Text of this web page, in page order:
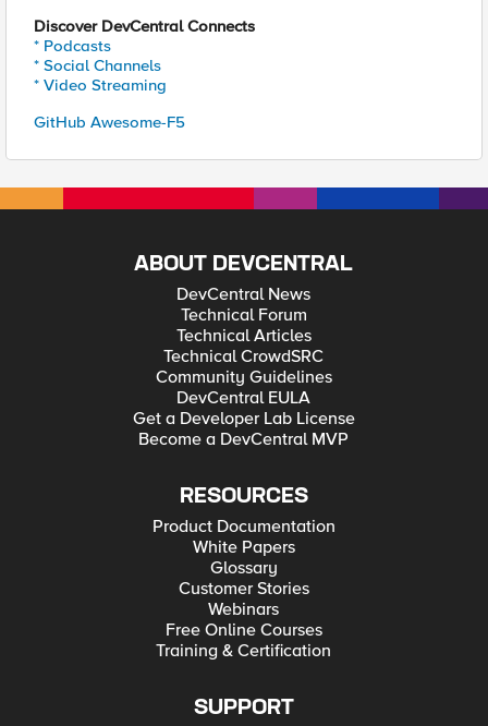
Discover DevCentral Connects
* Podcasts
* Social Channels
* Video Streaming
GitHub Awesome-F5
ABOUT DEVCENTRAL
DevCentral News
Technical Forum
Technical Articles
Technical CrowdSRC
Community Guidelines
DevCentral EULA
Get a Developer Lab License
Become a DevCentral MVP
RESOURCES
Product Documentation
White Papers
Glossary
Customer Stories
Webinars
Free Online Courses
Training & Certification
SUPPORT